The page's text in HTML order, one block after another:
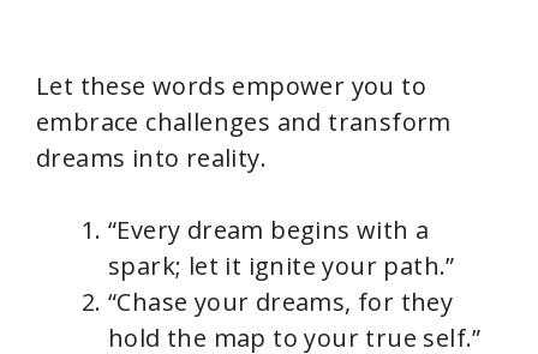
Let these words empower you to
embrace challenges and transform
dreams into reality.
“Every dream begins with a
spark; let it ignite your path.”
“Chase your dreams, for they
hold the map to your true self.”